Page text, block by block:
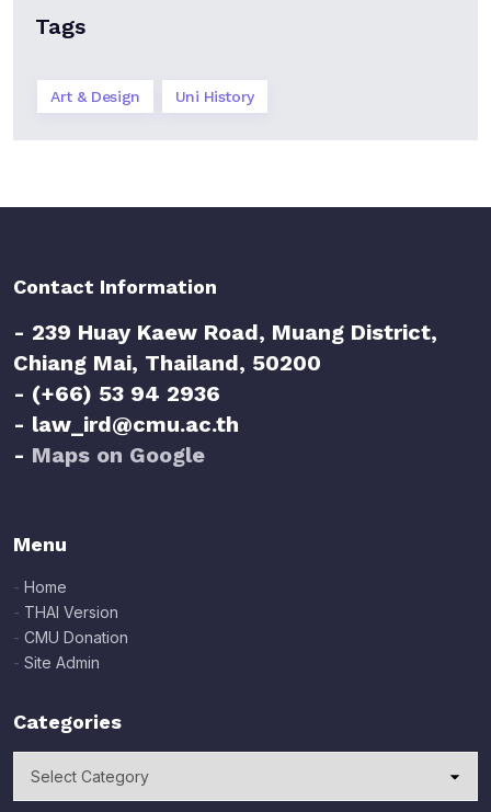
Tags
Art & Design Uni History
Contact Information
- 239 Huay Kaew Road, Muang District,
Chiang Mai, Thailand, 50200
- (+66) 53 94 2936
- law_ird@cmu.ac.th
- Maps on Google
Menu
- Home
- THAI Version
- CMU Donation
- Site Admin
Categories